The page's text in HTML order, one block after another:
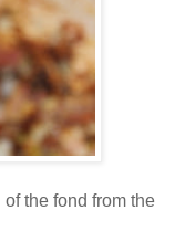
the fond from the